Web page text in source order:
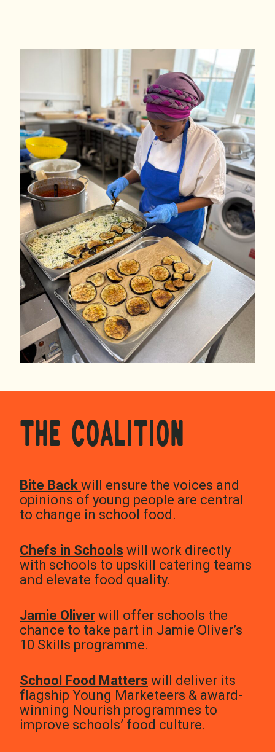
THE COALITION
Bite Back will ensure the voices and
opinions of young people are central
to change in school food.
Chefs in Schools will work directly
with schools to upskill catering teams
and elevate food quality.
Jamie Oliver will offer schools the
chance to take part in Jamie Oliver’s
10 Skills programme.
School Food Matters will deliver its
flagship Young Marketeers & award-
winning Nourish programmes to
improve schools’ food culture.